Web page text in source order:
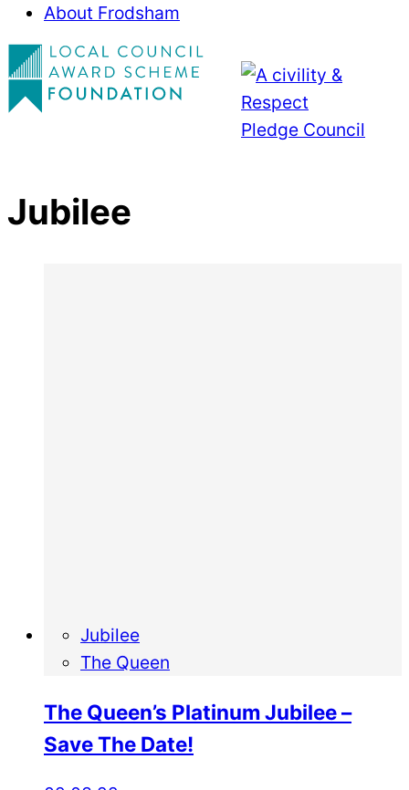
About Frodsham
Jubilee
Jubilee
The Queen
The Queen’s Platinum Jubilee –
Save The Date!